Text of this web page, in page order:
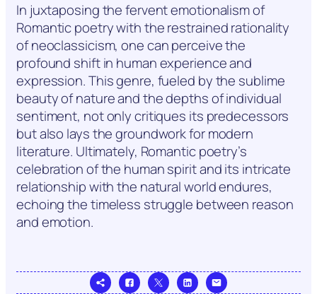
In juxtaposing the fervent emotionalism of
Romantic poetry with the restrained rationality
of neoclassicism, one can perceive the
profound shift in human experience and
expression. This genre, fueled by the sublime
beauty of nature and the depths of individual
sentiment, not only critiques its predecessors
but also lays the groundwork for modern
literature. Ultimately, Romantic poetry’s
celebration of the human spirit and its intricate
relationship with the natural world endures,
echoing the timeless struggle between reason
and emotion.